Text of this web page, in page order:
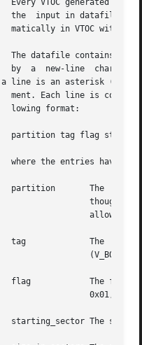
line is an asterisk (*),